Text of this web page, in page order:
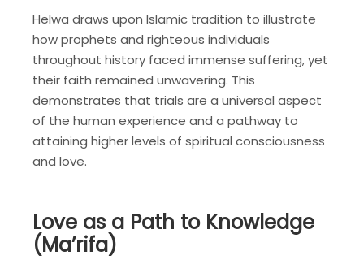
Helwa draws upon Islamic tradition to illustrate
how prophets and righteous individuals
throughout history faced immense suffering, yet
their faith remained unwavering. This
demonstrates that trials are a universal aspect
of the human experience and a pathway to
attaining higher levels of spiritual consciousness
and love.
Love as a Path to Knowledge
(Ma’rifa)